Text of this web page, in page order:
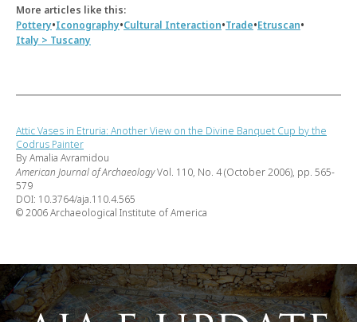
More articles like this:
Pottery•Iconography•Cultural Interaction•Trade•Etruscan•
Italy > Tuscany
Attic Vases in Etruria: Another View on the Divine Banquet Cup by the
Codrus Painter
By Amalia Avramidou
American Journal of ArchaeologyVol. 110, No. 4 (October 2006), pp. 565-
579
DOI: 10.3764/aja.110.4.565
© 2006 Archaeological Institute of America